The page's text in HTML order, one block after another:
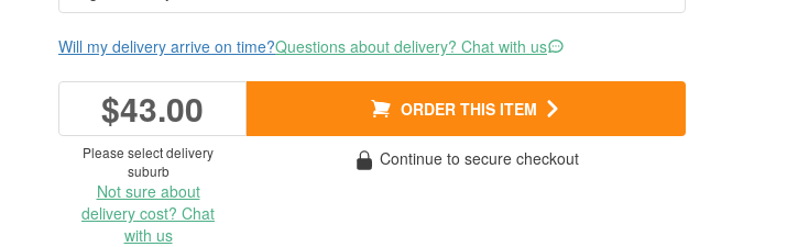
Will my delivery arrive on time?Questions about delivery? Chat with us
$43.00 ORDER THIS ITEM
Please select delivery
suburb
Not sure about
delivery cost? Chat
with us
Continue to secure checkout